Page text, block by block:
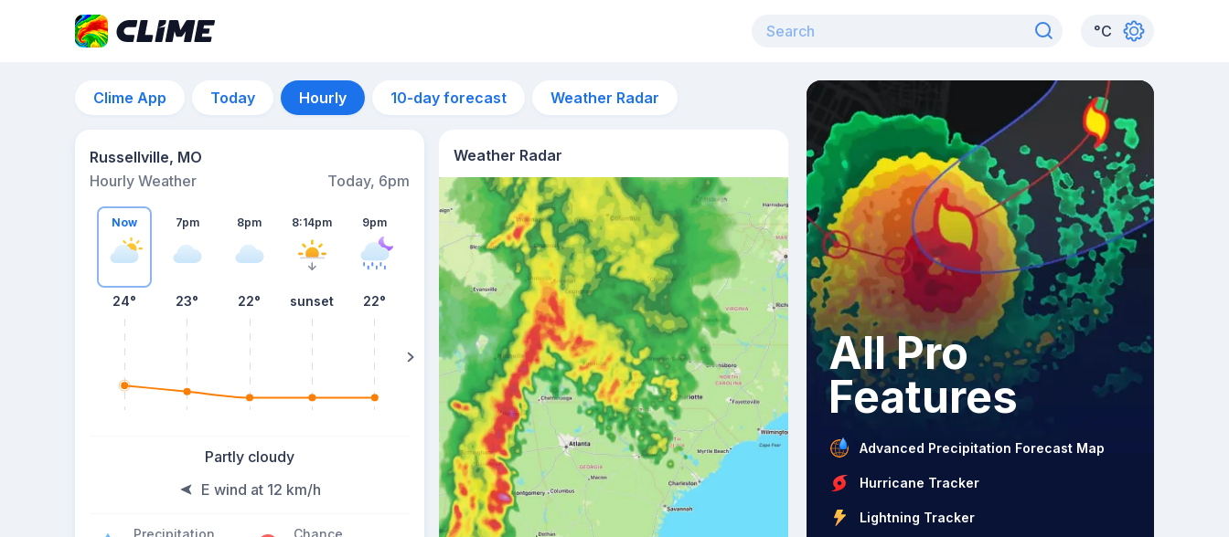
°C
Clime App Today Hourly 10-day forecast Weather Radar
Russellville, MO
Hourly Weather
Today, 6pm
Now
24°
7pm
23°
8pm
22°
8:14pm
sunset
9pm
22° 22°
Partly cloudy
E wind at 12 km/h
Precipitation Chance
Weather Radar
All Pro
Features
Advanced Precipitation Forecast Map
Hurricane Tracker
Lightning Tracker